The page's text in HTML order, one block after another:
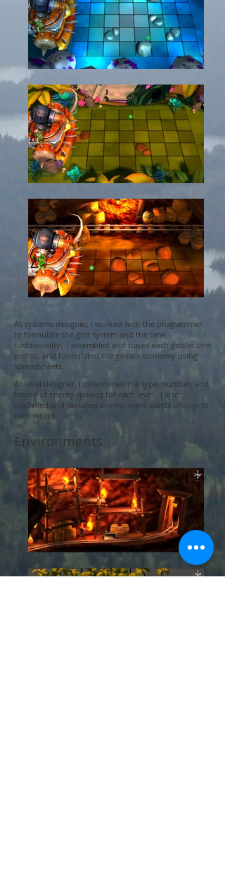
Environments
As systems designer, I worked with the programmer
to formulate the grid system and the tank
functionality. I assembled and tuned each goblin unit
prefab, and formulated the game's economy using
spreadsheets.
As level designer, I determined the type, number, and
timing of enemy spawns for each level. I also
modelled and textured environment assets unique to
each world.